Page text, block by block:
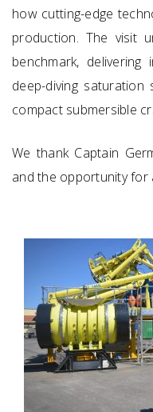
how cutting-edge
production. The visit
benchmark,
deep-diving saturation
compact submersible
We thank Captain
and the opportunity for